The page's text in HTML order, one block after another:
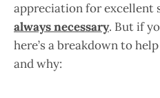
appreciation for excellent
always necessary. But if
here’s a breakdown to
and why: